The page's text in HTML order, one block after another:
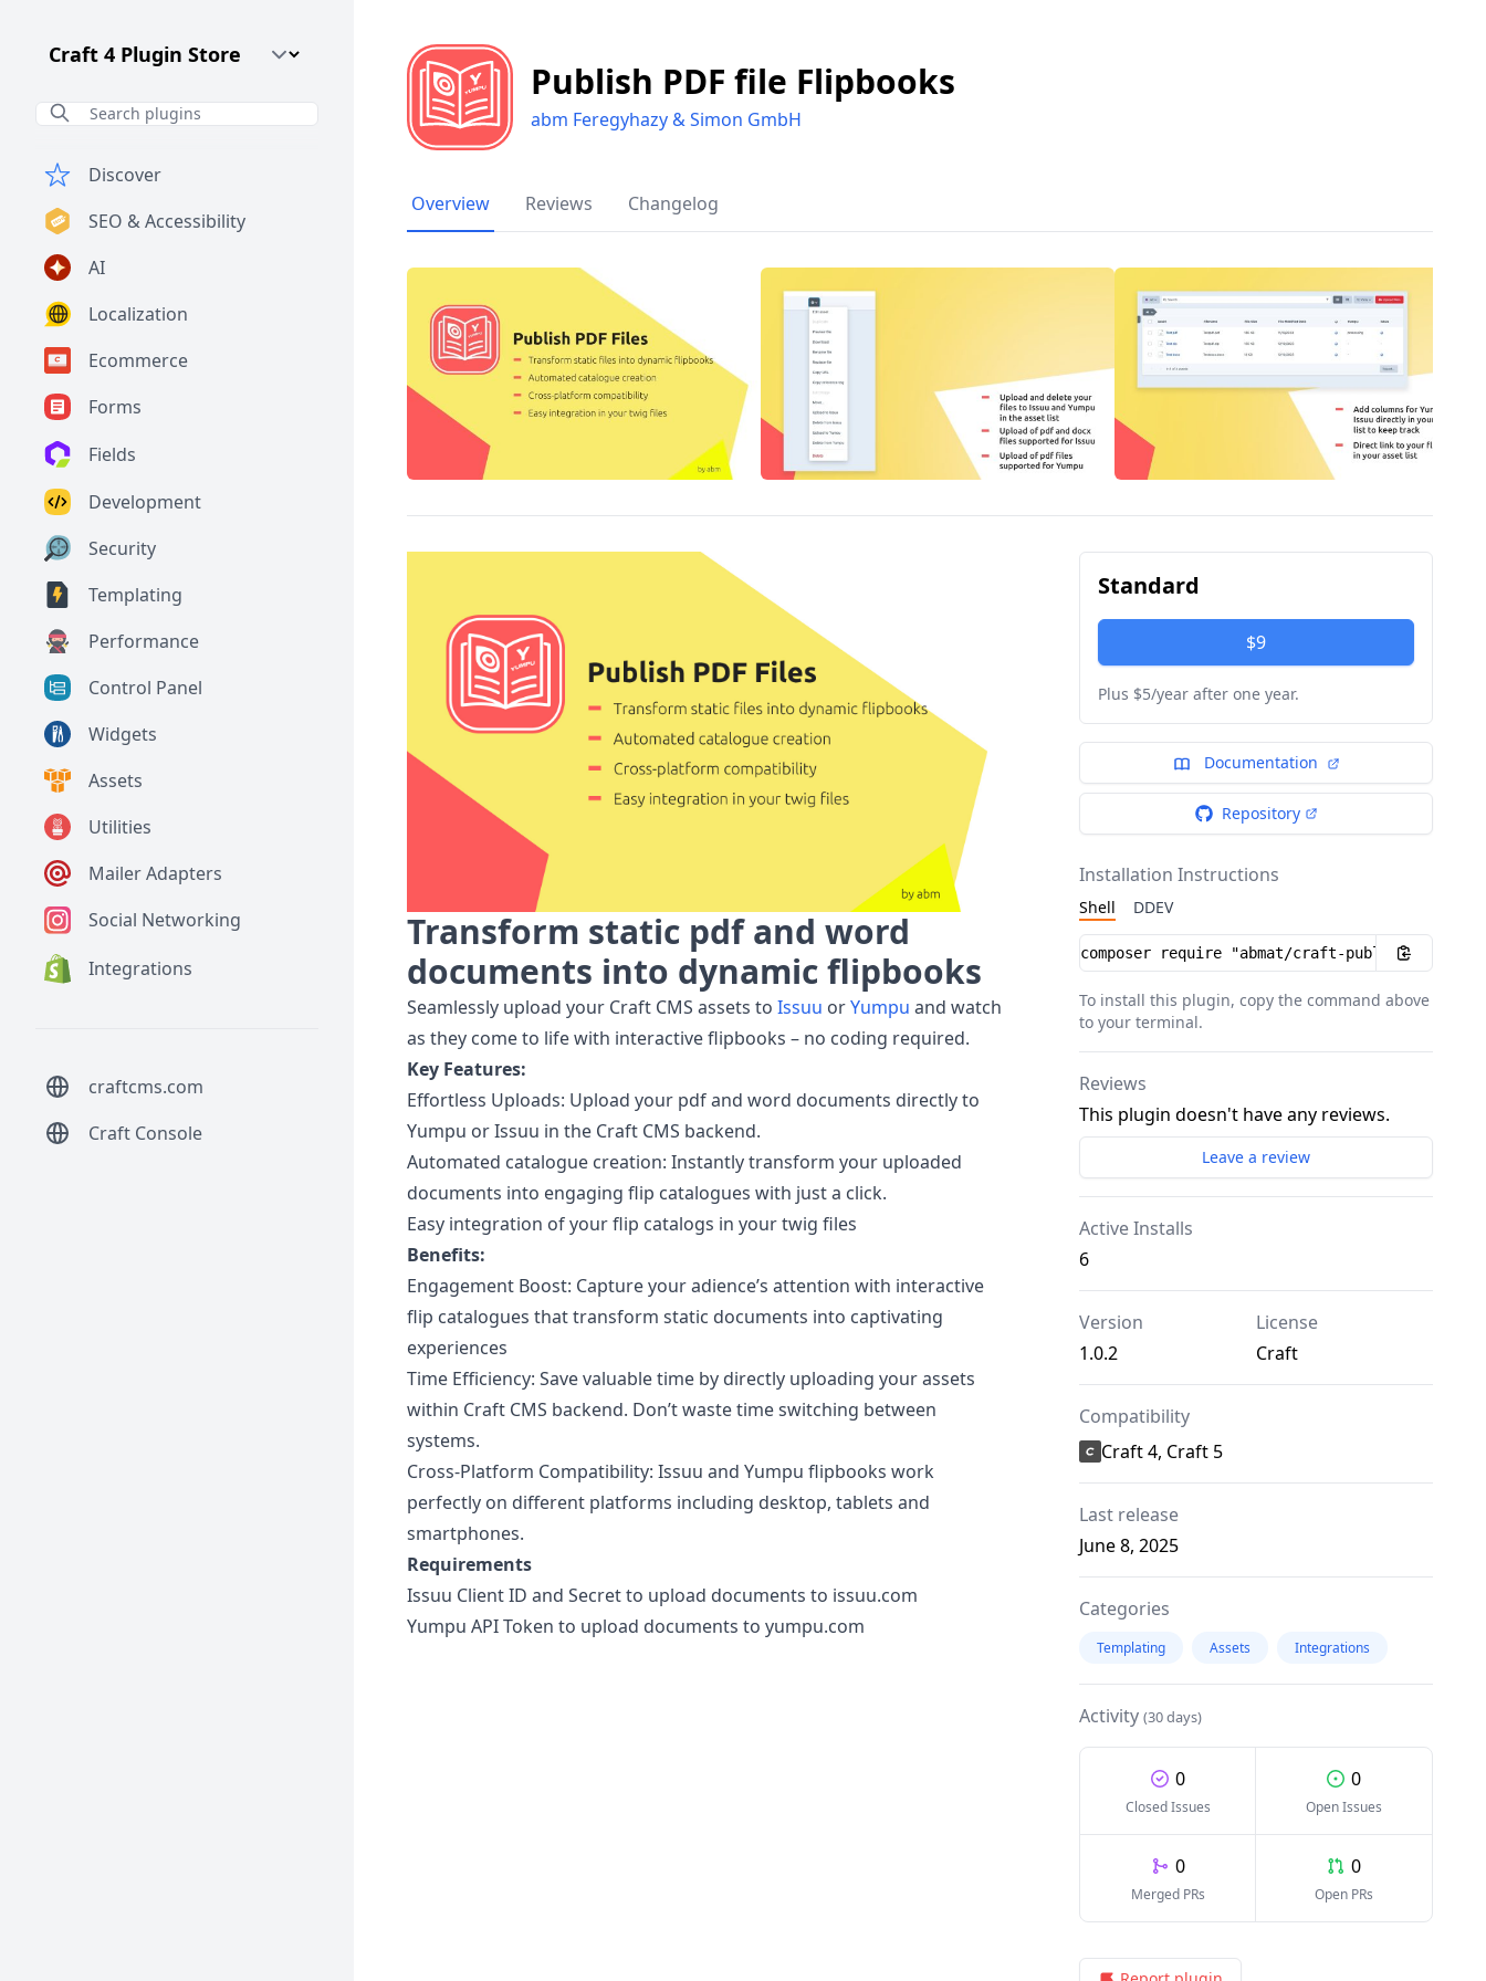
Craft CMS Version
Discover
SEO & Accessibility
AI
Localization
Ecommerce
Forms
Fields
Development
Security
Templating
Performance
Control Panel
Widgets
Assets
Utilities
Mailer Adapters
Social Networking
Integrations
craftcms.com
Craft Console
Publish PDF file Flipbooks
abm Feregyhazy & Simon GmbH
Overview Reviews Changelog
Transform static pdf and word
documents into dynamic flipbooks
Seamlessly upload your Craft CMS assets to Issuu orYumpu and watch
as they come to life with interactive flipbooks – no coding required.
Key Features:
Effortless Uploads: Upload your pdf and word documents directly to
Yumpu or Issuu in the Craft CMS backend.
Automated catalogue creation: Instantly transform your uploaded
documents into engaging flip catalogues with just a click.
Easy integration of your flip catalogs in your twig files
Benefits:
Engagement Boost: Capture your adience’s attention with interactive
flip catalogues that transform static documents into captivating
experiences
Time Efficiency: Save valuable time by directly uploading your assets
within Craft CMS backend. Don’t waste time switching between
systems.
Cross-Platform Compatibility: Issuu and Yumpu flipbooks work
perfectly on different platforms including desktop, tablets and
smartphones.
Requirements
Issuu Client ID and Secret to upload documents to issuu.com
Yumpu API Token to upload documents to yumpu.com
Standard
$9
Plus $5/year after one year.
Documentation
Repository
Installation Instructions
Shell DDEV
Installation instructions
To install this plugin, copy the command above
to your terminal.
Reviews
This plugin doesn't have any reviews.
Leave a review
Active Installs
6
Version
1.0.2
License
Craft
Compatibility
Craft 4, Craft 5
Last release
June 8, 2025
Categories
Templating Assets Integrations
Activity (30 days)
0
Closed Issues
0
Open Issues
0
Merged PRs
0
Open PRs